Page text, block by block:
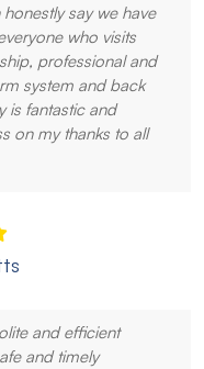
say we have
who visits
professional and
system and back
is fantastic and
on my thanks to all
and efficient
and timely